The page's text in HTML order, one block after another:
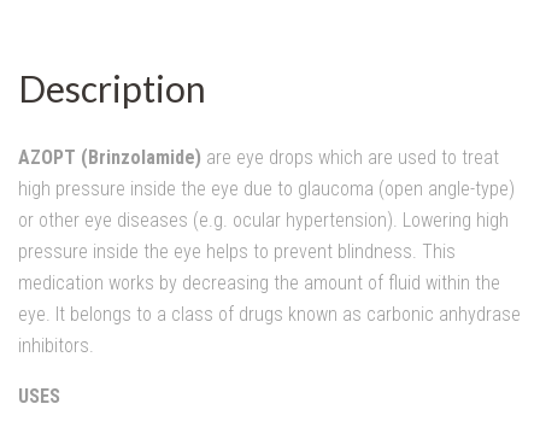
Description
AZOPT (Brinzolamide) are eye drops which are used to treat
high pressure inside the eye due to glaucoma (open angle-type)
or other eye diseases (e.g. ocular hypertension). Lowering high
pressure inside the eye helps to prevent blindness. This
medication works by decreasing the amount of fluid within the
eye. It belongs to a class of drugs known as carbonic anhydrase
inhibitors.
USES